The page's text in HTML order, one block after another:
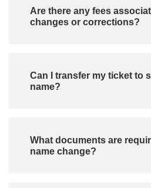
Are there any fees
changes or corrections?
Can I transfer my ticket to
name?
What documents are
name change?